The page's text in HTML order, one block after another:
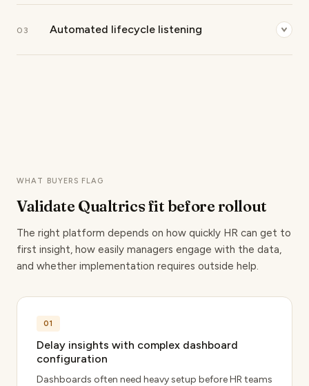
market research under one system. For CHROs
03 Automated lifecycle listening
WHAT BUYERS FLAG
Validate Qualtrics fitbefore rollout
The right platform depends on how quickly HR can get to
first insight, how easily managers engage with the data,
and whether implementation requires outside help.
01
Delay insights with complex dashboard
configuration
Dashboards often need heavy setup before HR teams